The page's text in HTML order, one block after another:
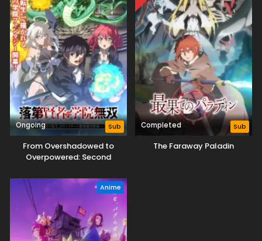
Ongoing Sub
From Overshadowed to
Overpowered: Second
Sage
Completed Sub
The Faraway Paladin
Anime